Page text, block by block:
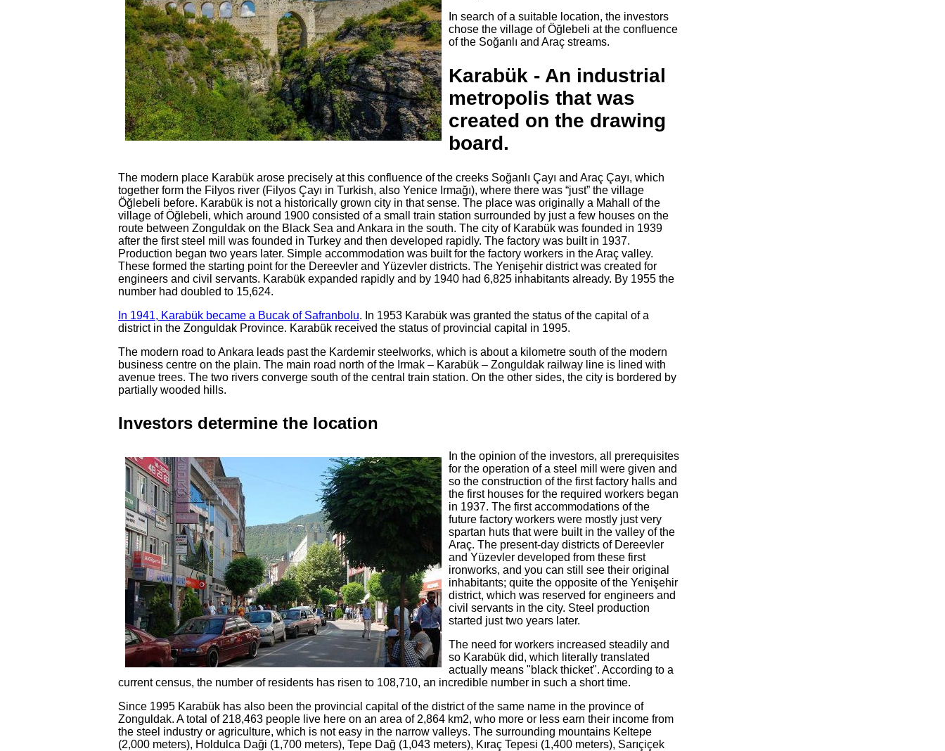
In search of a suitable location, the investors
chose the village of Öğlebeli at the confluence
of the Soğanlı and Araç streams.
Karabük - An industrial
metropolis that was
created on the drawing
board.
The modern place Karabük arose precisely at this confluence of the creeks Soğanlı Çayı and Araç Çayı, which
together form the Filyos river (Filyos Çayı in Turkish, also Yenice Irmağı), where there was “just” the village
Öğlebeli before. Karabük is not a historically grown city in that sense. The place was originally a Mahall of the
village of Öğlebeli, which around 1900 consisted of a small train station surrounded by just a few houses on the
route between Zonguldak on the Black Sea and Ankara in the south. The city of Karabük was founded in 1939
after the first steel mill was founded in Turkey and then developed rapidly. The factory was built in 1937.
Production began two years later. Simple accommodation was built for the factory workers in the Araç valley.
These formed the starting point for the Dereevler and Yüzevler districts. The Yenişehir district was created for
engineers and civil servants. Karabük expanded rapidly and by 1940 had 6,825 inhabitants already. By 1955 the
number had doubled to 15,624.
In 1941, Karabük became a Bucak of Safranbolu. In 1953 Karabük was granted the status of the capital of a
district in the Zonguldak Province. Karabük received the status of provincial capital in 1995.
The modern road to Ankara leads past the Kardemir steelworks, which is about a kilometre south of the modern
business centre on the plain. The main road north of the Irmak – Karabük – Zonguldak railway line is lined with
avenue trees. The two rivers converge south of the central train station. On the other sides, the city is bordered by
partially wooded hills.
Investors determine the location
In the opinion of the investors, all prerequisites
for the operation of a steel mill were given and
so the construction of the first factory halls and
the first houses for the required workers began
in 1937. The first accommodations of the
future factory workers were mostly just very
spartan huts that were built in the valley of the
Araç. The present-day districts of Dereevler
and Yüzevler developed from these first
ironworks, and you can still see their original
inhabitants; quite the opposite of the Yenişehir
district, which was reserved for engineers and
civil servants in the city. Steel production
started just two years later.
The need for workers increased steadily and
so Karabük did, which literally translated
actually means "black thicket". According to a
current census, the number of residents has risen to 108,710, an incredible number in such a short time.
Since 1995 Karabük has also been the provincial capital of the district of the same name in the province of
Zonguldak. A total of 218,463 people live here on an area of ​​2,864 km2, who more or less earn their income from
the steel industry or agriculture, which is not easy in the narrow valleys. The surrounding mountains Keltepe
(2,000 meters), Holdulca Daği (1,700 meters), Tepe Dağ (1,043 meters), Kıraç Tepesi (1,400 meters), Sarıçiçek